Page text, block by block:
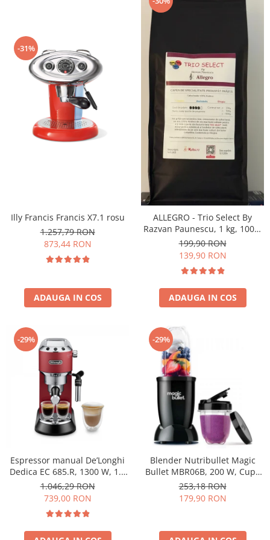
-31%
Illy Francis Francis X7.1 rosu
1.257,79 RON
873,44 RON
ADAUGA IN COS
ALLEGRO - Trio Select By
Razvan Paunescu, 1 kg, 100%
Arabica, (Columbia,
Guatemala, Etiopia)
199,90 RON
139,90 RON
ADAUGA IN COS
-29%
Espressor manual De’Longhi
Dedica EC 685.R, 1300 W, 1.1
L, 15 bari, Rosu
1.046,29 RON
739,00 RON
-29%
Blender Nutribullet Magic
Bullet MBR06B, 200 W, Cupa
0.56 L, Cupa 0.355 L, Negru
253,18 RON
179,90 RON